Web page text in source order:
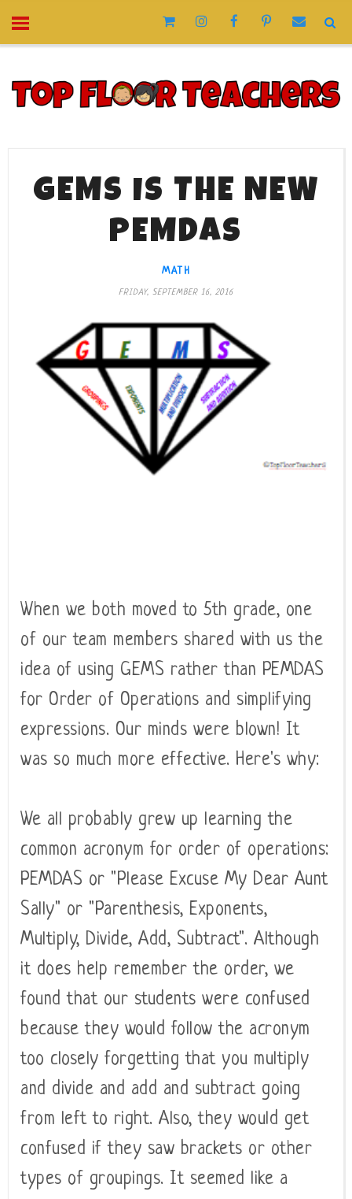
GEMS IS THE NEW
PEMDAS
MATH
FRIDAY, SEPTEMBER 16, 2016
When we both moved to 5th grade, one
of our team members shared with us the
idea of using GEMS rather than PEMDAS
for Order of Operations and simplifying
expressions. Our minds were blown! It
was so much more effective. Here's why:
We all probably grew up learning the
common acronym for order of operations:
PEMDAS or "Please Excuse My Dear Aunt
Sally" or "Parenthesis, Exponents,
Multiply, Divide, Add, Subtract". Although
it does help remember the order, we
found that our students were confused
because they would follow the acronym
too closely forgetting that you multiply
and divide and add and subtract going
from left to right. Also, they would get
confused if they saw brackets or other
types of groupings. It seemed like a